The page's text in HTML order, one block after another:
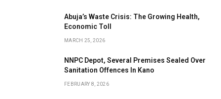
Abuja’s Waste Crisis: The Growing Health,
Economic Toll
MARCH 25, 2026
NNPC Depot, Several Premises Sealed Over
Sanitation Offences In Kano
FEBRUARY 8, 2026